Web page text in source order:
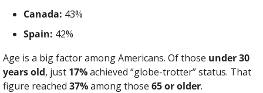
Canada: 43%
Spain: 42%
Age is a big factor among Americans. Of those under 30
years old, just 17% achieved “globe-trotter” status. That
figure reached 37% among those 65 or older.